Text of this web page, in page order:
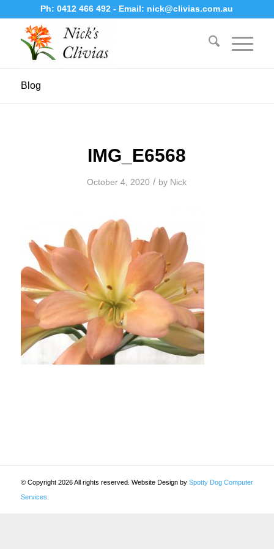
Ph:0412 466 492- Email: nick@clivias.com.au
Blog
IMG_E6568
October 4, 2020 / by Nick
© Copyright 2026 All rights reserved. Website Design by Spotty Dog Computer
Services